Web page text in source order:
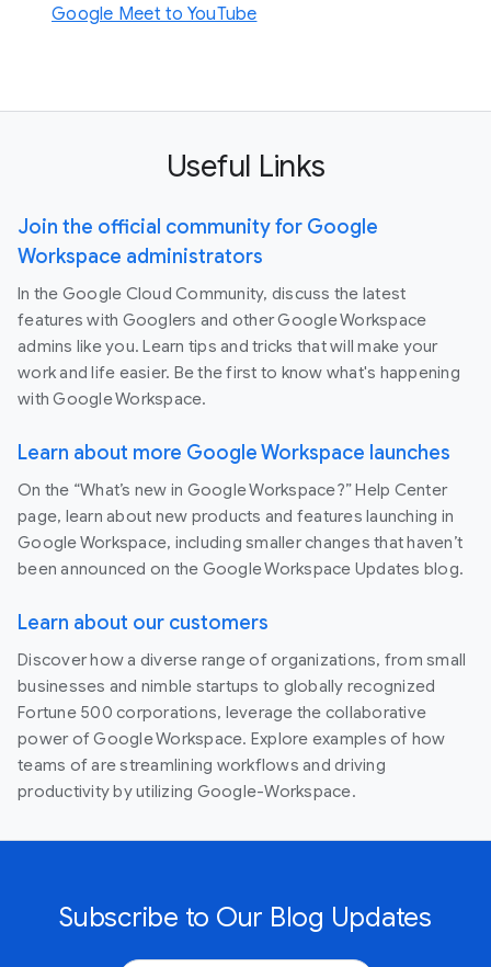
Google Meet to YouTube
Useful Links
Join the official community for Google
Workspace administrators
In the Google Cloud Community, discuss the latest
features with Googlers and other Google Workspace
admins like you. Learn tips and tricks that will make your
work and life easier. Be the first to know what's happening
with Google Workspace.
Learn about more Google Workspace launches
On the “What’s new in Google Workspace?” Help Center
page, learn about new products and features launching in
Google Workspace, including smaller changes that haven’t
been announced on the Google Workspace Updates blog.
Learn about our customers
Discover how a diverse range of organizations, from small
businesses and nimble startups to globally recognized
Fortune 500 corporations, leverage the collaborative
power of Google Workspace. Explore examples of how
teams of are streamlining workflows and driving
productivity by utilizing Google-Workspace.
Subscribe to Our Blog Updates